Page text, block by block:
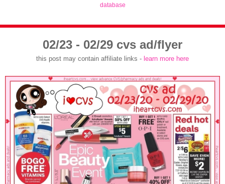
database
02/23 - 02/29 cvs ad/flyer
this post may contain affiliate links - learn more here